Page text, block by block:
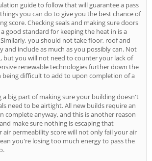
guide to follow that will guarantee a pass
you can do to give you the best chance of
score. Checking seals and making sure doors
good standard for keeping the heat in is a
you should not take floor, roof and
and include as much as you possibly can. Not
but you will not need to counter your lack of
renewable technologies further down the
being difficult to add to upon completion of a
a big part of making sure your building doesn't
need to be airtight. All new builds require an
complete anyway, and this is another reason
make sure nothing is escaping that
air permeability score will not only fail your air
you're losing too much energy to pass the